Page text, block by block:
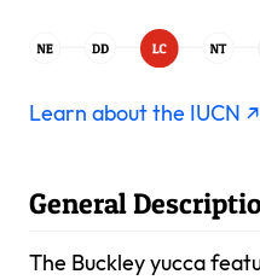
Learn about the IUCN ↗
General
The Buckley yucca